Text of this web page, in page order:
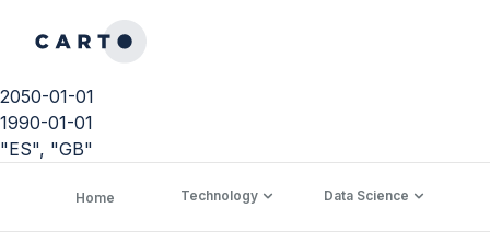
2050-01-01
1990-01-01
"ES", "GB"
Home Technology Data Science